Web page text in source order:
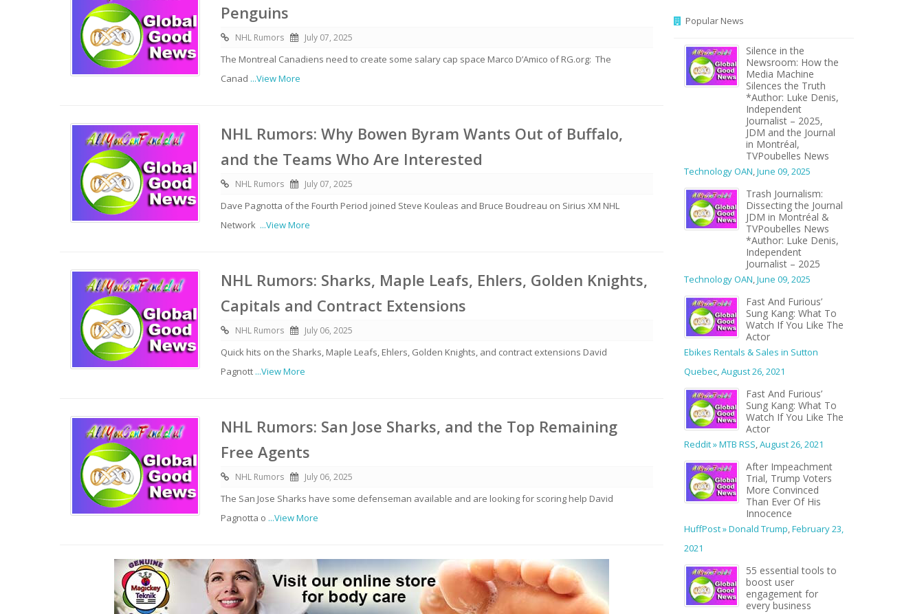
Penguins
NHL Rumors July 07, 2025
The Montreal Canadiens need to create some salary cap space Marco D’Amico of RG.org: The
Canad ...View More
NHL Rumors: Why Bowen Byram Wants Out of Buffalo,
and the Teams Who Are Interested
NHL Rumors July 07, 2025
Dave Pagnotta of the Fourth Period joined Steve Kouleas and Bruce Boudreau on Sirius XM NHL
Network ...View More
NHL Rumors: Sharks, Maple Leafs, Ehlers, Golden Knights,
Capitals and Contract Extensions
NHL Rumors July 06, 2025
Quick hits on the Sharks, Maple Leafs, Ehlers, Golden Knights, and contract extensions David
Pagnott ...View More
NHL Rumors: San Jose Sharks, and the Top Remaining
Free Agents
NHL Rumors July 06, 2025
The San Jose Sharks have some defenseman available and are looking for scoring help David
Pagnotta o ...View More
Popular News
Silence in the
Newsroom: How the
Media Machine
Silences the Truth
*Author: Luke Denis,
Independent
Journalist – 2025,
JDM and the Journal
in Montréal,
TVPoubelles News
Technology OAN,June 09, 2025
Trash Journalism:
Dissecting the Journal
JDM in Montréal &
TVPoubelles News
*Author: Luke Denis,
Independent
Journalist – 2025
Technology OAN,June 09, 2025
Fast And Furious’
Sung Kang: What To
Watch If You Like The
Actor
Ebikes Rentals & Sales in Sutton
Quebec,August 26, 2021
Fast And Furious’
Sung Kang: What To
Watch If You Like The
Actor
Reddit » MTB RSS,August 26, 2021
After Impeachment
Trial, Trump Voters
More Convinced
Than Ever Of His
Innocence
HuffPost » Donald Trump,February 23,
2021
55 essential tools to
boost user
engagement for
every business